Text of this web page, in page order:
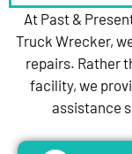
At Past &
Truck Wrecker,
repairs. Rather
facility, we
assistance